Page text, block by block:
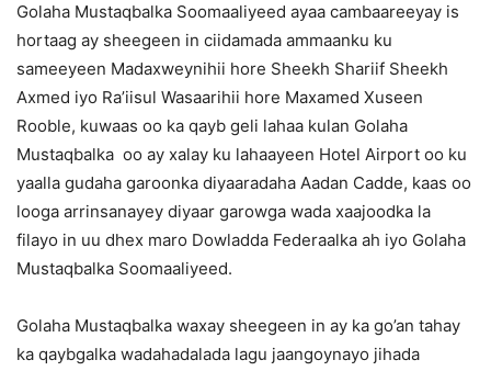
Golaha Mustaqbalka Soomaaliyeed ayaa cambaareeyay is
hortaag ay sheegeen in ciidamada ammaanku ku
sameeyeen Madaxweynihii hore Sheekh Shariif Sheekh
Axmed iyo Ra’iisul Wasaarihii hore Maxamed Xuseen
Rooble, kuwaas oo ka qayb geli lahaa kulan Golaha
Mustaqbalka oo ay xalay ku lahaayeen Hotel Airport oo ku
yaalla gudaha garoonka diyaaradaha Aadan Cadde, kaas oo
looga arrinsanayey diyaar garowga wada xaajoodka la
filayo in uu dhex maro Dowladda Federaalka ah iyo Golaha
Mustaqbalka Soomaaliyeed.
Golaha Mustaqbalka waxay sheegeen in ay ka go’an tahay
ka qaybgalka wadahadalada lagu jaangoynayo jihada